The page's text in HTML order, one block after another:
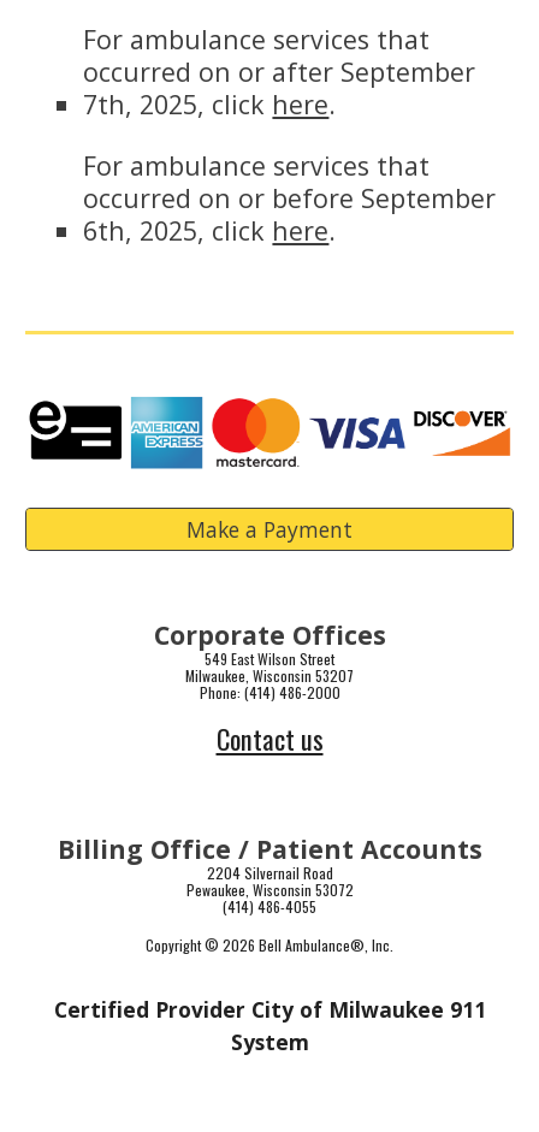
For ambulance services that
occurred on or after September
7th, 2025, click here.
For ambulance services that
occurred on or before September
6th, 2025, click here.
Make a Payment
Corporate Offices
549 East Wilson Street
Milwaukee, Wisconsin 53207
Phone: (414) 486-2000
Contact us
Billing Office / Patient Accounts
2204 Silvernail Road
Pewaukee, Wisconsin 53072
(414) 486-4055
Copyright © 2026 Bell Ambulance® , Inc.
Certified Provider City of Milwaukee 911
System